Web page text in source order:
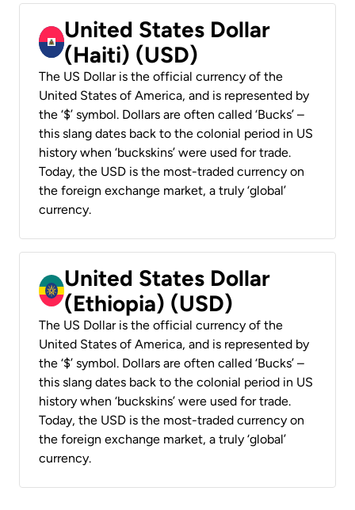
United States Dollar
(Haiti) (USD)
The US Dollar is the official currency of the
United States of America, and is represented by
the ‘$’ symbol. Dollars are often called ‘Bucks’ –
this slang dates back to the colonial period in US
history when ‘buckskins’ were used for trade.
Today, the USD is the most-traded currency on
the foreign exchange market, a truly ‘global’
currency.
United States Dollar
(Ethiopia) (USD)
The US Dollar is the official currency of the
United States of America, and is represented by
the ‘$’ symbol. Dollars are often called ‘Bucks’ –
this slang dates back to the colonial period in US
history when ‘buckskins’ were used for trade.
Today, the USD is the most-traded currency on
the foreign exchange market, a truly ‘global’
currency.